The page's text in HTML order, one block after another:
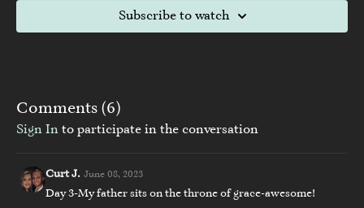
Subscribe to watch
Comments (6)
Sign In to participate in the conversation
Curt J. June 08, 2023
Day 3-My father sits on the throne of grace-awesome!